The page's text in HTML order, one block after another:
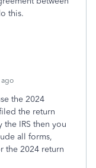
this.
ago
the 2024
the return
IRS then you
all forms,
the 2024 return